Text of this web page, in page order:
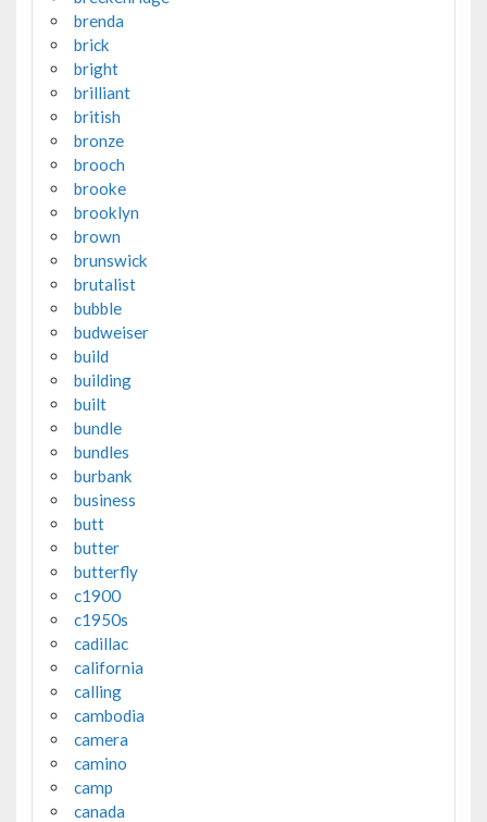
brenda
brick
bright
brilliant
british
bronze
brooch
brooke
brooklyn
brown
brunswick
brutalist
bubble
budweiser
build
building
built
bundle
bundles
burbank
business
butt
butter
butterfly
c1900
c1950s
cadillac
california
calling
cambodia
camera
camino
camp
canada